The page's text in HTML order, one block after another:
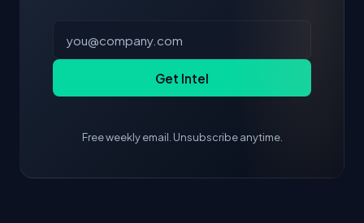
Get Intel
Free weekly email. Unsubscribe anytime.